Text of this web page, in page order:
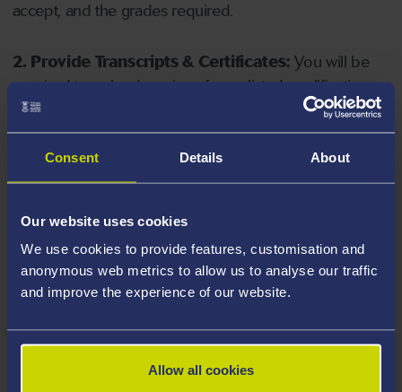
Consent Details About
Our website uses cookies
We use cookies to provide features, customisation and
anonymous web metrics to allow us to analyse our traffic
and improve the experience of our website.
Allow all cookies
accept, and the grades required.
2. Provide Transcripts & Certificates: You will be
required to upload copies of your listed qualifications.
Missing documents will delay your application. Please
note your document must have one of the following
valid file extensions: DOC, DOCX, JPEG, JPG, PDF, PNG.
your course, you will need a sufficient level of language
ability to study the course.
4. Create an application:Go to the Learner Gateway